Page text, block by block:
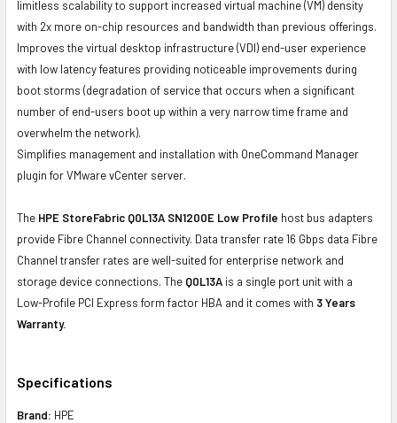
limitless scalability to support increased virtual machine (VM) density
with 2x more on-chip resources and bandwidth than previous offerings.
Improves the virtual desktop infrastructure (VDI) end-user experience
with low latency features providing noticeable improvements during
boot storms (degradation of service that occurs when a significant
number of end-users boot up within a very narrow time frame and
overwhelm the network).
Simplifies management and installation with OneCommand Manager
plugin for VMware vCenter server.
The HPE StoreFabric Q0L13A SN1200E Low Profile host bus adapters
provide Fibre Channel connectivity. Data transfer rate 16 Gbps data Fibre
Channel transfer rates are well-suited for enterprise network and
storage device connections. The Q0L13A is a single port unit with a
Low-Profile PCI Express form factor HBA and it comes with 3 Years
Warranty.
Specifications
Brand: HPE